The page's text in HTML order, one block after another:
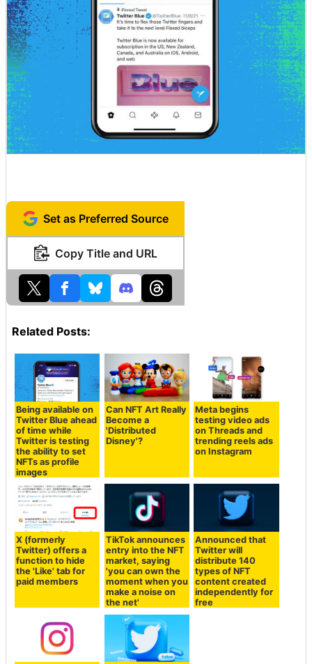
Set as Preferred Source
Copy Title and URL
Related Posts:
Being available on
Twitter Blue ahead
of time while
Twitter is testing
the ability to set
NFTs as profile
images
Can NFT Art Really
Become a
'Distributed
Disney'?
Meta begins
testing video ads
on Threads and
trending reels ads
on Instagram
X (formerly
Twitter) offers a
function to hide
the 'Like' tab for
paid members
TikTok announces
entry into the NFT
market, saying
'you can own the
moment when you
make a noise on
the net'
Announced that
Twitter will
distribute 140
types of NFT
content created
independently for
free